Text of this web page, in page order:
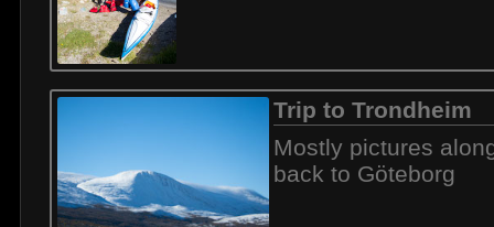
Trip to Trondheim
Mostly pictures
back to Göteborg